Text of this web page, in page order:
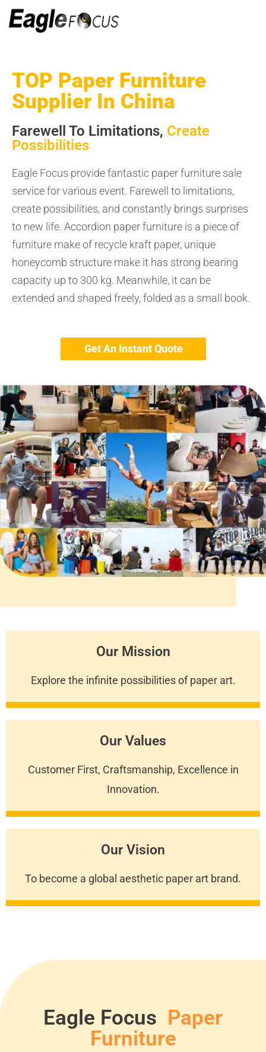
TOP Paper Furniture
Supplier In China
Farewell To Limitations, Create
Possibilities
Eagle Focus provide fantastic paper furniture sale
service for various event. Farewell to limitations,
create possibilities, and constantly brings surprises
to new life. Accordion paper furniture is a piece of
furniture make of recycle kraft paper, unique
honeycomb structure make it has strong bearing
capacity up to 300 kg. Meanwhile, it can be
extended and shaped freely, folded as a small book.
Get An Instant Quote
Our Mission
Explore the infinite possibilities of paper art.
Our Values
Customer First, Craftsmanship, Excellence in
Innovation.
Our Vision
To become a global aesthetic paper art brand.
Eagle Focus Paper
Furniture